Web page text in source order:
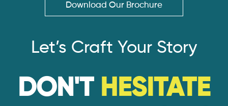
Download Our Brochure
Let’s Craft Your Story
DON'T HESITATE